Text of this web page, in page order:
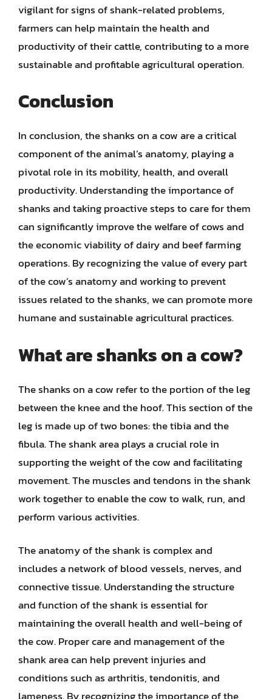
vigilant for signs of shank-related problems,
farmers can help maintain the health and
productivity of their cattle, contributing to a more
sustainable and profitable agricultural operation.
Conclusion
In conclusion, the shanks on a cow are a critical
component of the animal’s anatomy, playing a
pivotal role in its mobility, health, and overall
productivity. Understanding the importance of
shanks and taking proactive steps to care for them
can significantly improve the welfare of cows and
the economic viability of dairy and beef farming
operations. By recognizing the value of every part
of the cow’s anatomy and working to prevent
issues related to the shanks, we can promote more
humane and sustainable agricultural practices.
What are shanks on a cow?
The shanks on a cow refer to the portion of the leg
between the knee and the hoof. This section of the
leg is made up of two bones: the tibia and the
fibula. The shank area plays a crucial role in
supporting the weight of the cow and facilitating
movement. The muscles and tendons in the shank
work together to enable the cow to walk, run, and
perform various activities.
The anatomy of the shank is complex and
includes a network of blood vessels, nerves, and
connective tissue. Understanding the structure
and function of the shank is essential for
maintaining the overall health and well-being of
the cow. Proper care and management of the
shank area can help prevent injuries and
conditions such as arthritis, tendonitis, and